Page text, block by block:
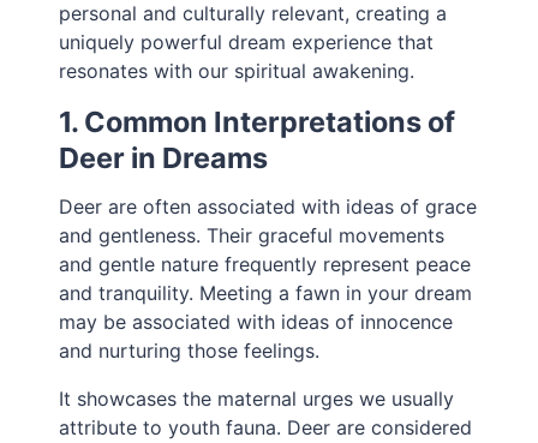
personal and culturally relevant, creating a
uniquely powerful dream experience that
resonates with our spiritual awakening.
1. Common Interpretations of
Deer in Dreams
Deer are often associated with ideas of grace
and gentleness. Their graceful movements
and gentle nature frequently represent peace
and tranquility. Meeting a fawn in your dream
may be associated with ideas of innocence
and nurturing those feelings.
It showcases the maternal urges we usually
attribute to youth fauna. Deer are considered